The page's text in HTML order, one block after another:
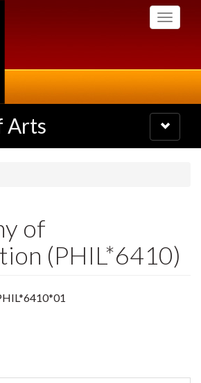
Toggle
Arts
Toggle
navigation
of
(PHIL*6410)